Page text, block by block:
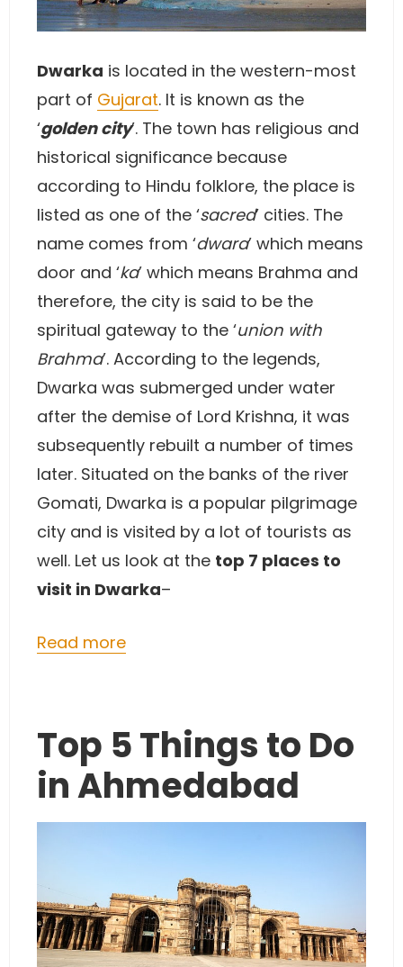
Dwarka is located in the western-most
part of Gujarat. It is known as the
‘golden city’. The town has religious and
historical significance because
according to Hindu folklore, the place is
listed as one of the ‘sacred’ cities. The
name comes from ‘dwara’ which means
door and ‘ka’ which means Brahma and
therefore, the city is said to be the
spiritual gateway to the ‘union with
Brahma’. According to the legends,
Dwarka was submerged under water
after the demise of Lord Krishna, it was
subsequently rebuilt a number of times
later. Situated on the banks of the river
Gomati, Dwarka is a popular pilgrimage
city and is visited by a lot of tourists as
well. Let us look at the top 7 places to
visit in Dwarka–
Read more
Top 5 Things to Do
in Ahmedabad